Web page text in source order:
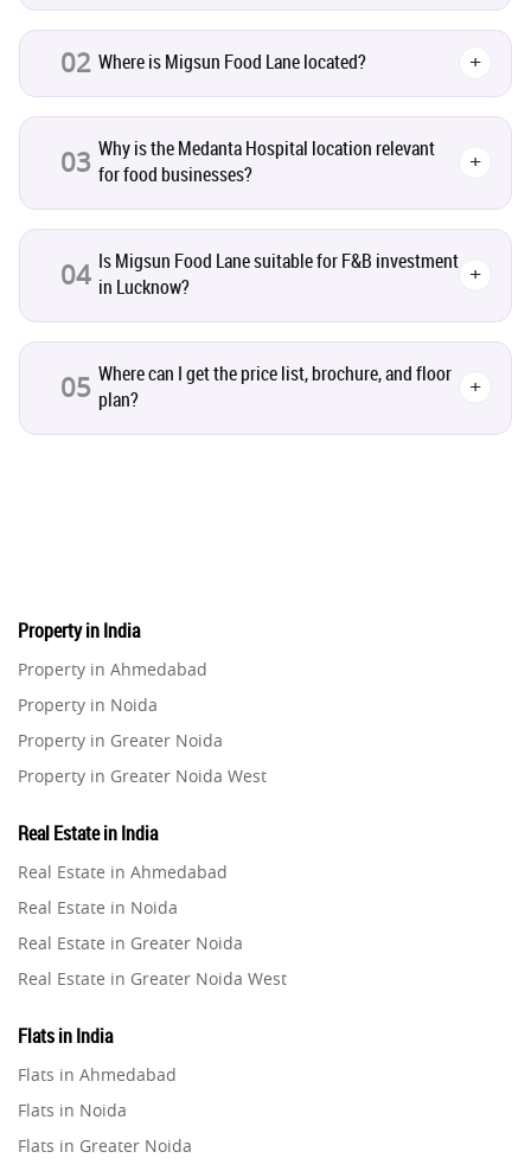
Real Estate 16
Residential Real Estate
Co-working Space
Leasing and Renting 1
Infrastructural Development 11
Real Estate Jargons 4
Rental Properties
Home Loan
Studio Apartment
Festival
Build Safe Home
Real Estate Investment
Commercial Real Estate
02 Where is Migsun Food Lane located? +
03 Why is the Medanta Hospital location relevant
for food businesses?
+
04 Is Migsun Food Lane suitable for F&B investment
in Lucknow?
+
05 Where can I get the price list, brochure, and floor
plan?
+
Property in India
Property in Ahmedabad
Property in Noida
Property in Greater Noida
Property in Greater Noida West
Property in Gurugram
Property in Ghaziabad
Property in Pune
Property in Thane
Property in Mumbai
Property in Navi Mumbai
Real Estate in India
Real Estate in Ahmedabad
Real Estate in Noida
Real Estate in Greater Noida
Real Estate in Greater Noida West
Real Estate in Gurugram
Real Estate in Ghaziabad
Real Estate in Pune
Real Estate in Thane
Flats in India
Flats in Ahmedabad
Flats in Noida
Flats in Greater Noida